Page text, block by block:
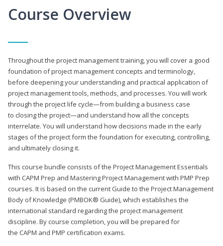
Course Overview
Throughout the project management training, you will cover a good
foundation of project management concepts and terminology,
before deepening your understanding and practical application of
project management tools, methods, and processes. You will work
through the project life cycle—from building a business case
to closing the project—and understand how all the concepts
interrelate. You will understand how decisions made in the early
stages of the project form the foundation for executing, controlling,
and ultimately closing it.
This course bundle consists of the Project Management Essentials
with CAPM Prep and Mastering Project Management with PMP Prep
courses. It is based on the current Guide to the Project Management
Body of Knowledge (PMBOK® Guide), which establishes the
international standard regarding the project management
discipline. By course completion, you will be prepared for
the CAPM and PMP certification exams.